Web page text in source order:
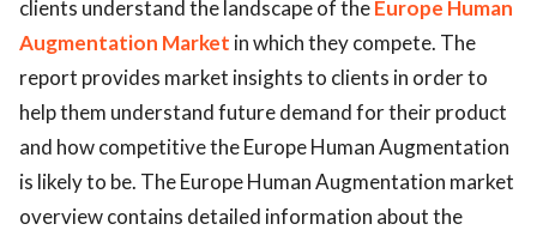
clients understand the landscape of theEurope Human
Augmentation Market in which they compete. The
report provides market insights to clients in order to
help them understand future demand for their product
and how competitive the Europe Human Augmentation
is likely to be. The Europe Human Augmentation market
overview contains detailed information about the